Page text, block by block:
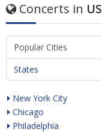
Concerts in US
Popular Cities
States
New York City
Chicago
Philadelphia